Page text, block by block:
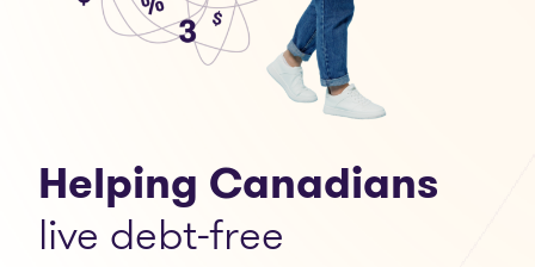
Helping Canadians
live debt-free